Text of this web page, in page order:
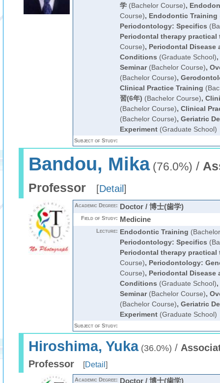
学(Bachelor Course),
Course), Endodontic Training
Periodontology: Specifics
Periodontal therapy practical
Course), Periodontal Disease
Conditions (Graduate School),
Seminar(Bachelor Course),
(Bachelor Course),
Clinical Practice Training
習(6年) (Bachelor Course),
(Bachelor Course), Clinical
(Bachelor Course), Geriatric
Experiment(Graduate School)
Subject of Study:
Bandou, Mika(76.0%) /
Professor
[Detail ]
Academic Degree: Doctor / 博士(歯学)
Field of Study: Medicine
Lecture: Endodontic Training
Periodontology: Specifics
Periodontal therapy practical
Course), Periodontology:
Course), Periodontal Disease
Conditions (Graduate School),
Seminar(Bachelor Course),
(Bachelor Course), Geriatric
Experiment(Graduate School)
Subject of Study:
Hiroshima, Yuka(36.0%) /
Professor
[Detail ]
Academic Degree: Doctor / 博士(歯学)